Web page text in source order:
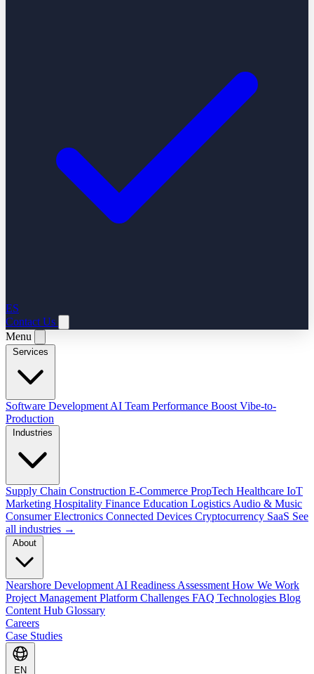
ES
Contact Us
Menu
Software Development AI Team Performance Boost Vibe-to-
Production
Supply Chain Construction E-Commerce PropTech Healthcare IoT
Marketing Hospitality Finance Education Logistics Audio & Music
Consumer Electronics Connected Devices Cryptocurrency SaaS See
all industries →
Nearshore Development AI Readiness Assessment How We Work
Project Management Platform Challenges FAQ Technologies Blog
Content Hub Glossary
Careers
Case Studies